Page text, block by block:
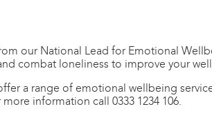
our National Lead for Emotional
combat loneliness to improve your
a range of emotional wellbeing
information call 0333 1234 106.